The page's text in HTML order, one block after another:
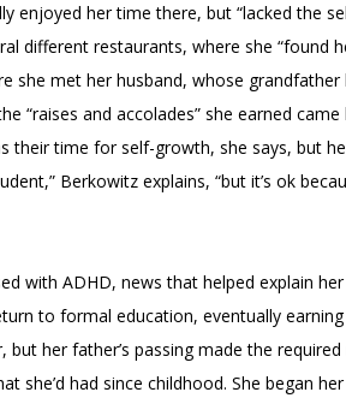
enjoyed her time there, but “lacked the
different restaurants, where she “found
she met her husband, whose
“raises and accolades” she earned
their time for self-growth, she says, but
Berkowitz explains, “but it’s ok
with ADHD, news that helped explain
to formal education, eventually
her father’s passing made the
she’d had since childhood. She began